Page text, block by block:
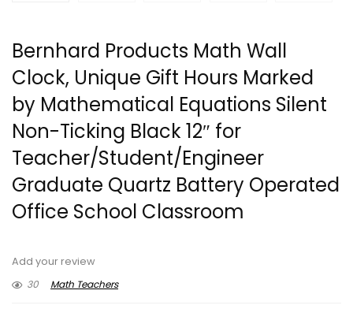
Bernhard Products Math Wall
Clock, Unique Gift Hours Marked
by Mathematical Equations Silent
Non-Ticking Black 12″ for
Teacher/Student/Engineer
Graduate Quartz Battery Operated
Office School Classroom
Add your review
30
Math Teachers